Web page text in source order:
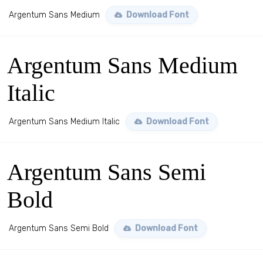
Argentum Sans Medium Download Font
Argentum Sans Medium
Italic
Argentum Sans Medium Italic Download Font
Argentum Sans Semi
Bold
Argentum Sans Semi Bold Download Font